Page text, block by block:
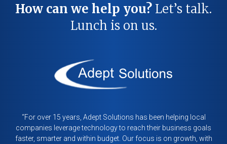
How can we help you? Let’s talk.
Lunch is on us.
“For over 15 years, Adept Solutions has been helping local
companies leverage technology to reach their business goals
faster, smarter and within budget. Our focus is on growth, with